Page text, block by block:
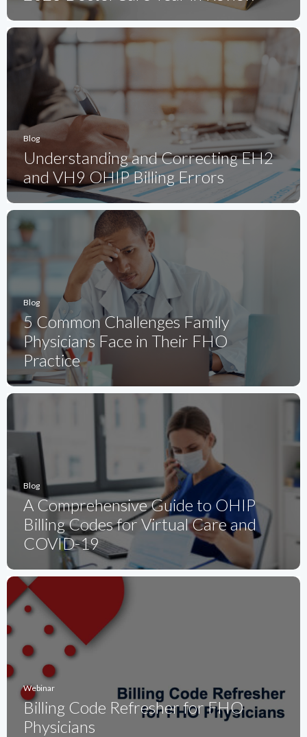
Blog
Understanding and Correcting EH2
and VH9 OHIP Billing Errors
Blog
5 Common Challenges Family
Physicians Face in Their FHO
Practice
Blog
A Comprehensive Guide to OHIP
Billing Codes for Virtual Care and
COVID-19
Webinar
Billing Code Refresher for FHO
Physicians